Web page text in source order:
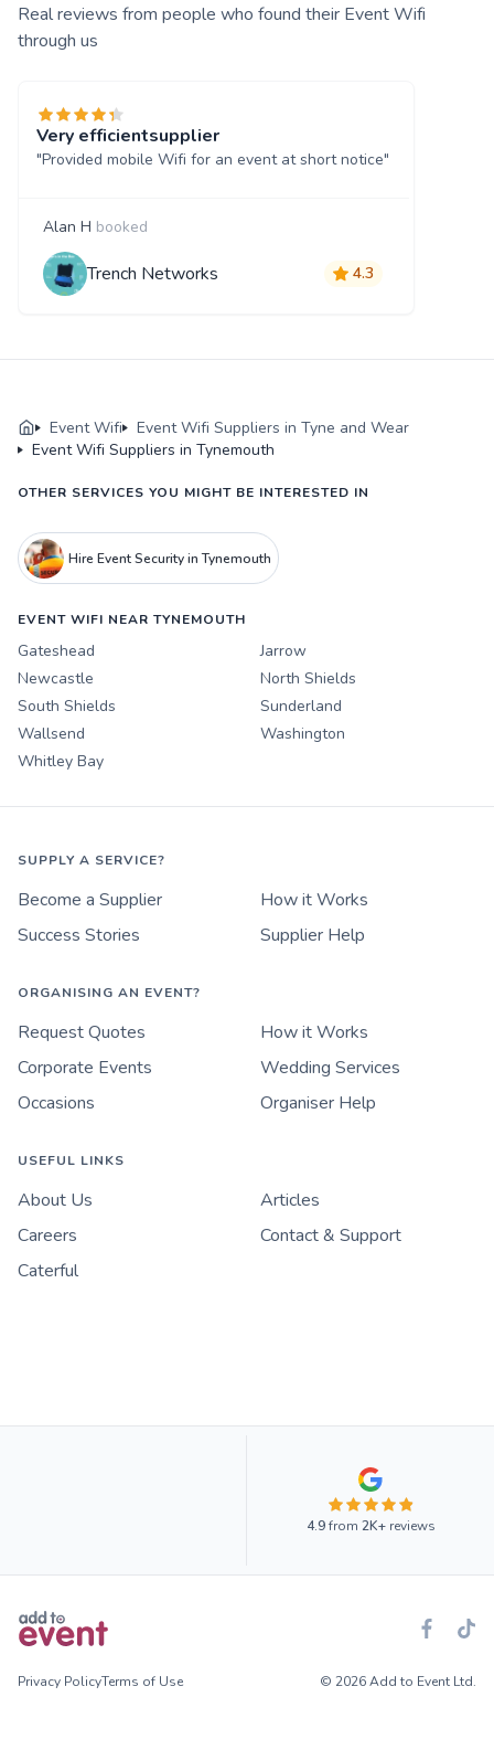
Real reviews from people who found their Event Wifi
through us
Very efficientsupplier
"Provided mobile Wifi for an event at short notice"
Alan H booked
Trench Networks 4.3
Event Wifi
Event Wifi Suppliers in Tyne and Wear
Event Wifi Suppliers in Tynemouth
OTHER SERVICES YOU MIGHT BE INTERESTED IN
Hire Event Security in Tynemouth
EVENT WIFI NEAR TYNEMOUTH
Gateshead
Jarrow
Newcastle
North Shields
South Shields
Sunderland
Wallsend
Washington
Whitley Bay
SUPPLY A SERVICE?
Become a Supplier
How it Works
Success Stories
Supplier Help
ORGANISING AN EVENT?
Request Quotes
How it Works
Corporate Events
Wedding Services
Occasions
Organiser Help
USEFUL LINKS
About Us
Articles
Careers
Contact & Support
Caterful
4.9from 2K+reviews
Privacy PolicyTerms of Use © 2026 Add to Event Ltd.